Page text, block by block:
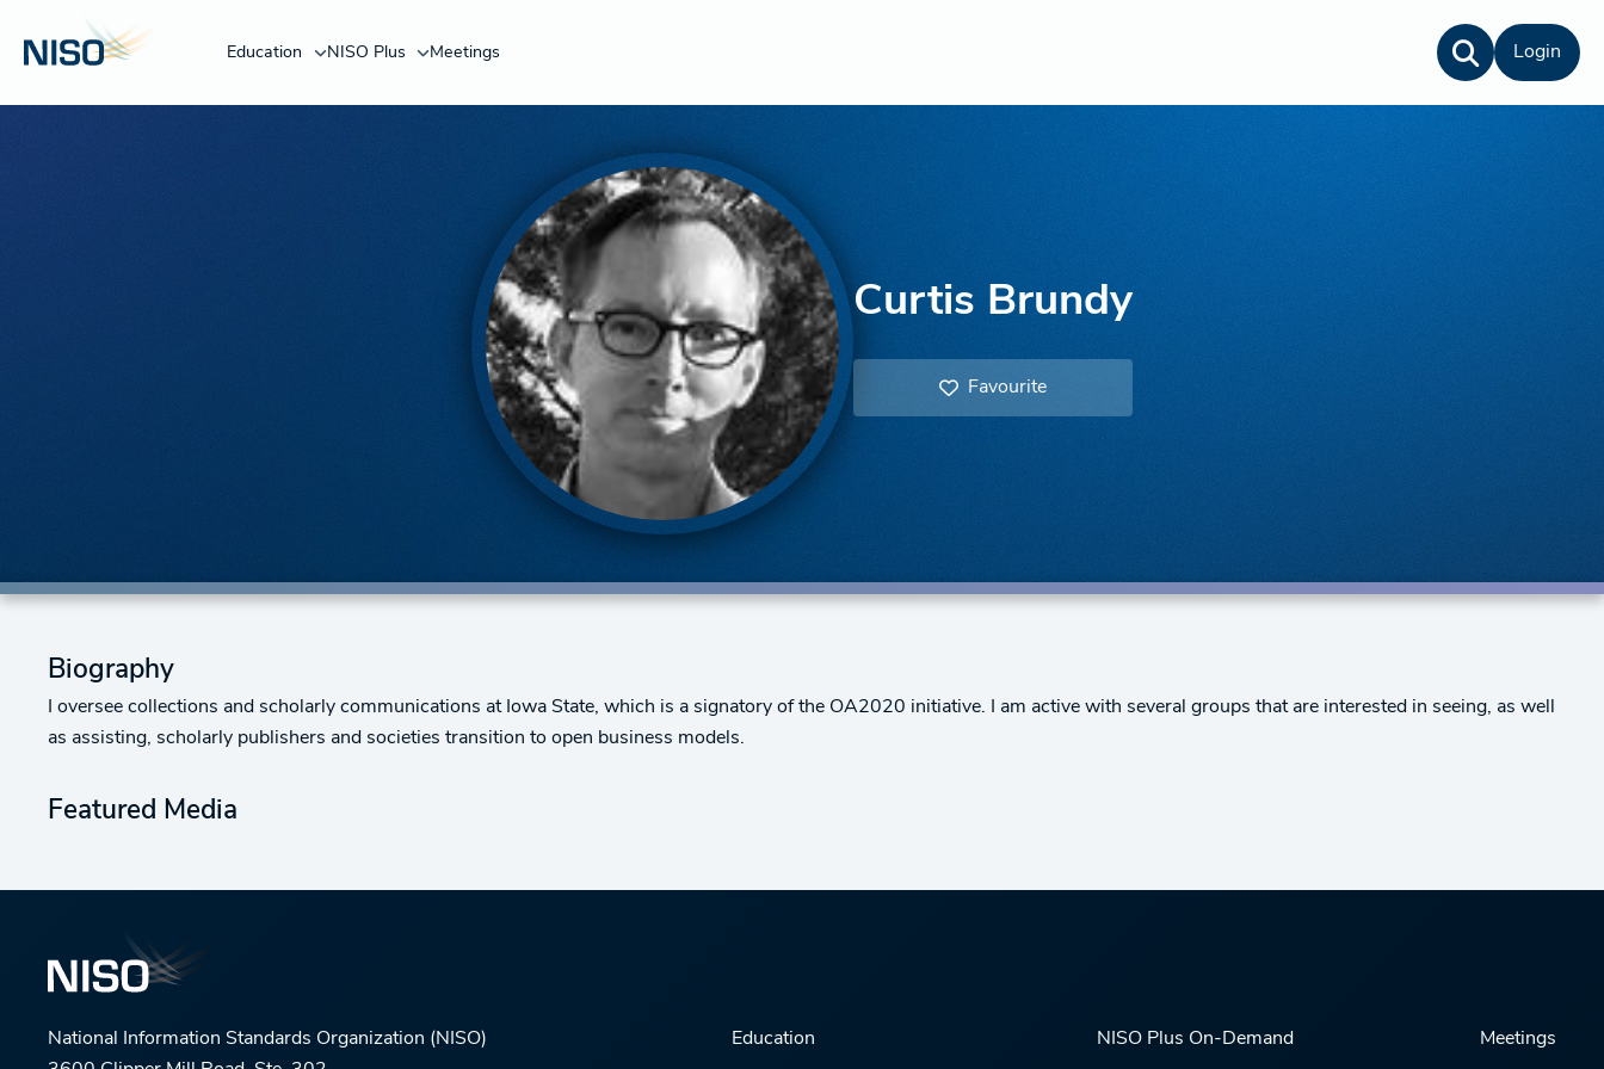
Education NISO Plus Meetings Login
Curtis Brundy
Favourite
Biography
I oversee collections and scholarly communications at Iowa State, which is a signatory of the OA2020 initiative. I am active with several groups that are interested in seeing, as well
as assisting, scholarly publishers and societies transition to open business models.
Featured Media
National Information Standards Organization (NISO)
Education NISO Plus On-Demand Meetings